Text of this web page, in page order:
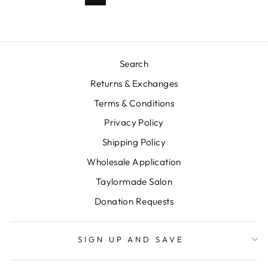
Search
Returns & Exchanges
Terms & Conditions
Privacy Policy
Shipping Policy
Wholesale Application
Taylormade Salon
Donation Requests
SIGN UP AND SAVE